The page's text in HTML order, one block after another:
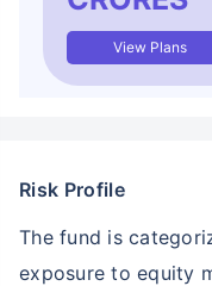
View Plans
Risk Profile
The fund is
exposure to equity